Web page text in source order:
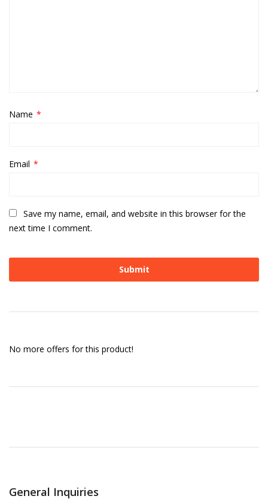
Name *
Email *
Save my name, email, and website in this browser for the
next time I comment.
No more offers for this product!
General Inquiries